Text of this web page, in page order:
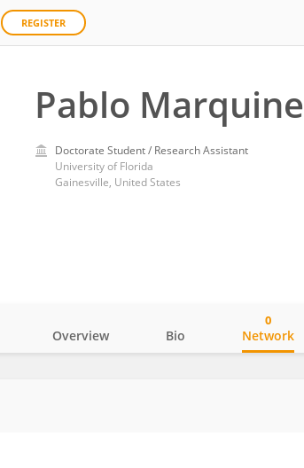
REGISTER
Pablo
Doctorate Student / Research Assistant
University of Florida
Gainesville, United States
Overview Bio Network
0